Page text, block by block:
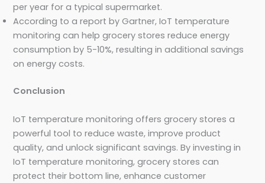
per year for a typical supermarket.
According to a report by Gartner, IoT temperature
monitoring can help grocery stores reduce energy
consumption by 5-10%, resulting in additional savings
on energy costs.
Conclusion
IoT temperature monitoring offers grocery stores a
powerful tool to reduce waste, improve product
quality, and unlock significant savings. By investing in
IoT temperature monitoring, grocery stores can
protect their bottom line, enhance customer